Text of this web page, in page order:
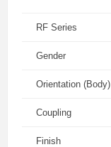
RF Series
Gender
Orientation (Body)
Coupling
Finish